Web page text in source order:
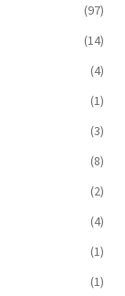
(97)
(14)
(4)
(1)
(3)
(8)
(2)
(4)
(1)
(1)